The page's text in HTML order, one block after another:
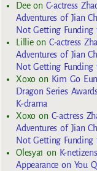
Deeon C-actress
Adventures of Jian
Not Getting
Lillieon C-actress
Adventures of Jian
Not Getting
Xoxoon Kim Go
Dragon Series
K-drama
Xoxoon C-actress
Adventures of Jian
Not Getting
Olesya1 on K-
Appearance on You